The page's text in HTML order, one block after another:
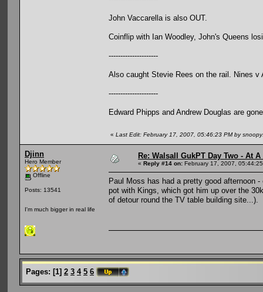
John Vaccarella is also OUT.
Coinflip with Ian Woodley, John's Queens
---------------------
Also caught Stevie Rees on the rail. Nines v
---------------------
Edward Phipps and Andrew Douglas are
« Last Edit: February 17, 2007, 05:46:23 PM by
Djinn
Hero Member
Offline
Posts: 13541
I'm much bigger in real life
Re: Walsall GukPT Day Two - At A
« Reply #14 on: February 17, 2007,
Paul Moss has had a pretty good afternoon
pot with Kings, which got him up over the
of detour round the TV table building site...).
Pages: [1] 2 3 4 5 6